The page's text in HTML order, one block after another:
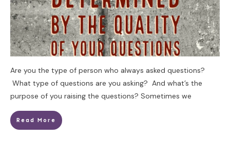
Are you the type of person who always asked questions?
What type of questions are you asking? And what’s the
purpose of you raising the questions? Sometimes we
Read More